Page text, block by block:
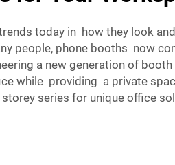
today in how they look
people, phone booths now
a new generation of
while providing a private
storey series for unique office